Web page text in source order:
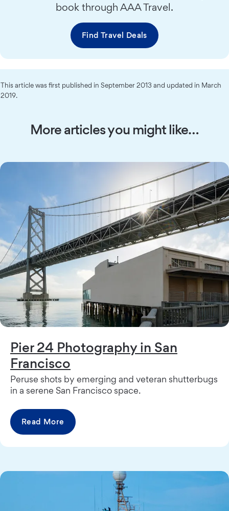
book through AAA Travel.
Find Travel Deals
This article was first published in September 2013 and updated in March
2019.
More articles you might like…
Pier 24 Photography in San
Francisco
Peruse shots by emerging and veteran shutterbugs
in a serene San Francisco space.
Read More